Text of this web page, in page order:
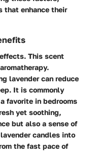
that enhance their
This scent
lavender can reduce
It is commonly
favorite in bedrooms
yet soothing,
but also a sense of
candles into
the fast pace of